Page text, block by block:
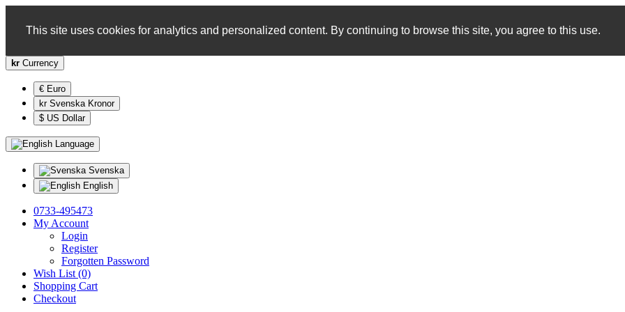
This site uses cookies for analytics and personalized content. By continuing to browse this site, you agree to this use.
kr Currency
€ Euro
kr Svenska Kronor
$ US Dollar
Language
Svenska
English
0733-495473
My Account
Login
Register
Forgotten Password
Wish List (0)
Shopping Cart
Checkout